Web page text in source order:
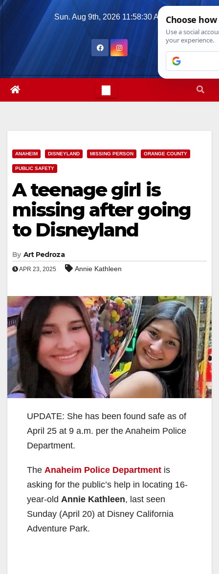
Skip
Sun. Aug 9th, 2026 11:58:32 AM
ANAHEIM DISNEYLAND MISSING PERSON ORANGE COUNTY
PUBLIC SAFETY
A teenage girl is
missing after going
to Disneyland
By Art Pedroza
APR 23, 2025 Annie Kathleen
UPDATE: She has been found safe as of
April 25 at 9 a.m. per the Anaheim Police
Department.
The Anaheim Police Department is
asking for the public’s help in locating 16-
year-old Annie Kathleen, last seen
Sunday (April 20) at Disney California
Adventure Park.